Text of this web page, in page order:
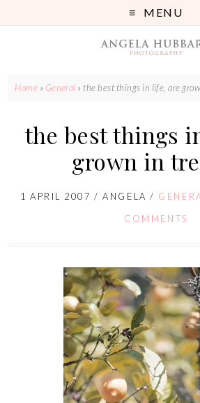
MENU
Home » General » the best things in life, are
the best things
grown in
1 APRIL 2007 /ANGELA /
COMMENTS